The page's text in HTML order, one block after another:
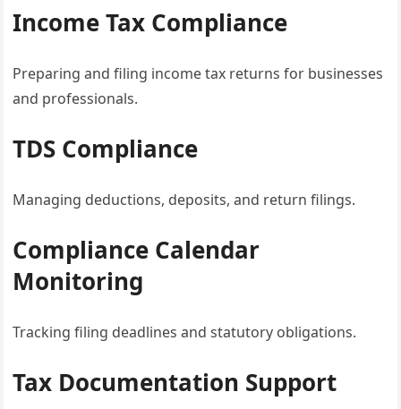
Income Tax Compliance
Preparing and filing income tax returns for businesses
and professionals.
TDS Compliance
Managing deductions, deposits, and return filings.
Compliance Calendar
Monitoring
Tracking filing deadlines and statutory obligations.
Tax Documentation Support